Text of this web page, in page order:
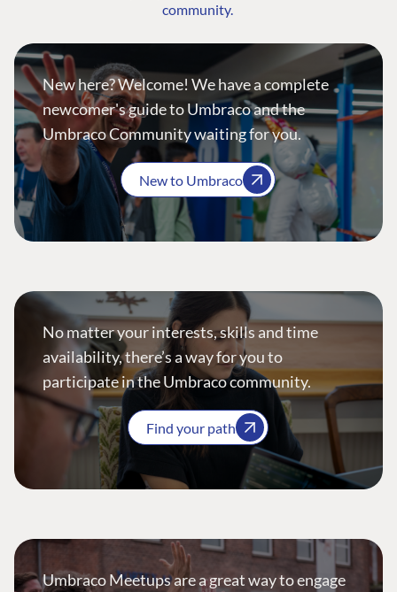
community.
New here? Welcome! We have a complete
newcomer's guide to Umbraco and the
Umbraco Community waiting for you.
New to Umbraco
No matter your interests, skills and time
availability, there’s a way for you to
participate in the Umbraco community.
Find your path
Umbraco Meetups are a great way to engage